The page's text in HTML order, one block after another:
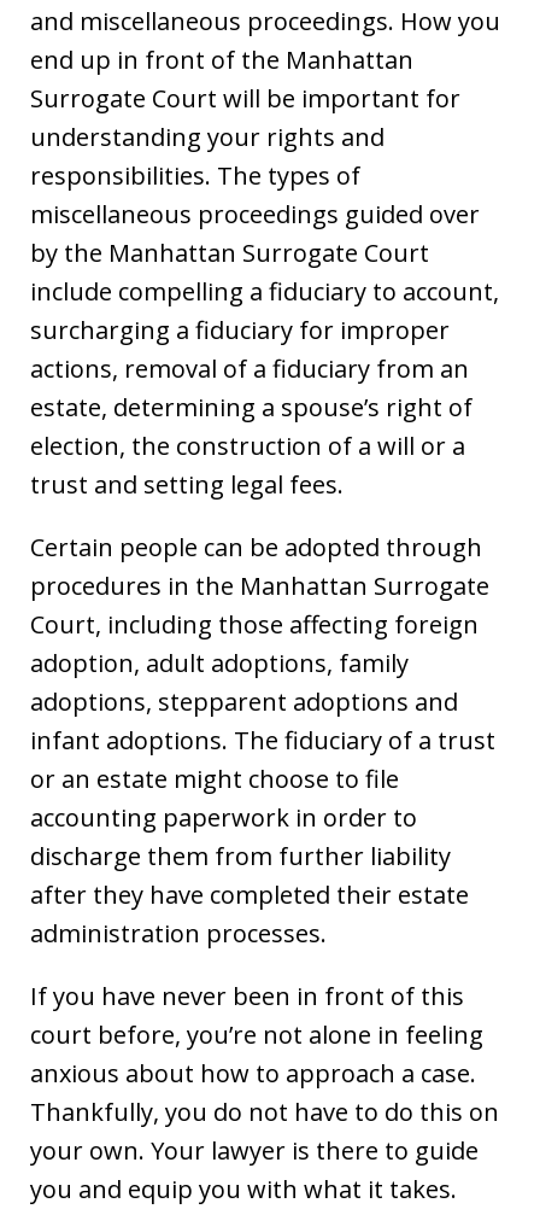
and miscellaneous proceedings. How you
end up in front of the Manhattan
Surrogate Court will be important for
understanding your rights and
responsibilities. The types of
miscellaneous proceedings guided over
by the Manhattan Surrogate Court
include compelling a fiduciary to account,
surcharging a fiduciary for improper
actions, removal of a fiduciary from an
estate, determining a spouse’s right of
election, the construction of a will or a
trust and setting legal fees.
Certain people can be adopted through
procedures in the Manhattan Surrogate
Court, including those affecting foreign
adoption, adult adoptions, family
adoptions, stepparent adoptions and
infant adoptions. The fiduciary of a trust
or an estate might choose to file
accounting paperwork in order to
discharge them from further liability
after they have completed their estate
administration processes.
If you have never been in front of this
court before, you’re not alone in feeling
anxious about how to approach a case.
Thankfully, you do not have to do this on
your own. Your lawyer is there to guide
you and equip you with what it takes.